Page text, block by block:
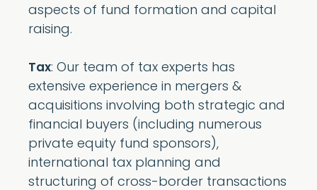
aspects of fund formation and capital
raising.
Tax: Our team of tax experts has
extensive experience in mergers &
acquisitions involving both strategic and
financial buyers (including numerous
private equity fund sponsors),
international tax planning and
structuring of cross-border transactions